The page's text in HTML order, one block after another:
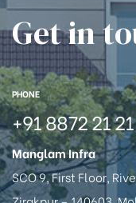
Get in
PHONE
+91 8872 21
Manglam Infra
SCO 9, First Floor,